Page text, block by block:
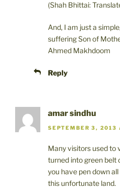
(Shah Bhittai:
And, I am just a
suffering Son of
Ahmed Makhdoom
Reply
amar sindhu
SEPTEMBER 3, 2013
Many visitors used to
turned into green belt
you have pen down
this unfortunate land.